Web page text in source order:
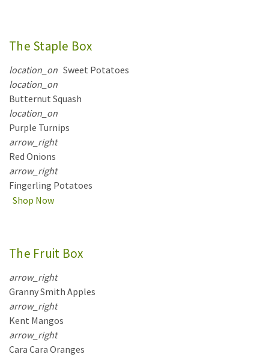
The Staple Box
location_on Sweet Potatoes
location_on
Butternut Squash
location_on
Purple Turnips
arrow_right
Red Onions
arrow_right
Fingerling Potatoes
Shop Now
The Fruit Box
arrow_right
Granny Smith Apples
arrow_right
Kent Mangos
arrow_right
Cara Cara Oranges